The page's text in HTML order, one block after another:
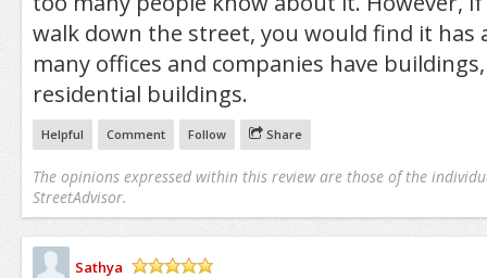
walk down the street, you would find it has
many offices and companies have
residential buildings.
Helpful Comment Follow Share
The opinions expressed within this review are those of the
StreetAdvisor.
Sathya